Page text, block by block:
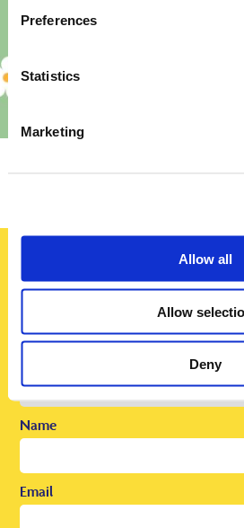
Preferences
Statistics
Marketing
Allow all
Allow
Deny
Sign up today
To receive regular offers, deals and
Name
Email